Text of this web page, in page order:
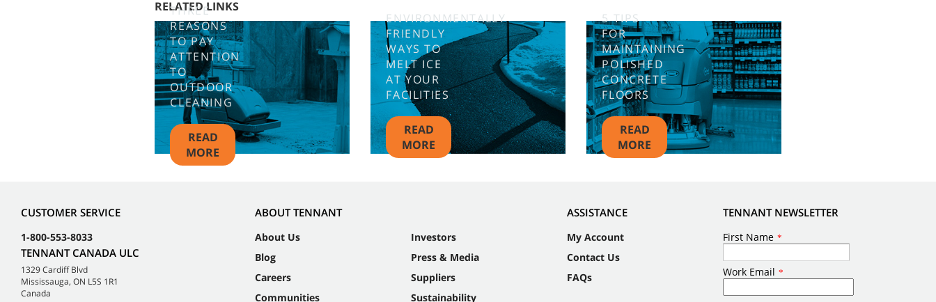
RELATED LINKS
THREE
REASONS
TO PAY
ATTENTION
TO
OUTDOOR
CLEANING
READ
MORE
ENVIRONMENTALLY
FRIENDLY
WAYS TO
MELT ICE
AT YOUR
FACILITIES
READ
MORE
5 TIPS
FOR
MAINTAINING
POLISHED
CONCRETE
FLOORS
READ
MORE
CUSTOMER SERVICE
1-800-553-8033
TENNANT CANADA ULC
1329 Cardiff Blvd
Mississauga, ON L5S 1R1
Canada
ABOUT TENNANT
About Us
Blog
Careers
Communities
Investors
Press & Media
Suppliers
Sustainability
ASSISTANCE
My Account
Contact Us
FAQs
TENNANT NEWSLETTER